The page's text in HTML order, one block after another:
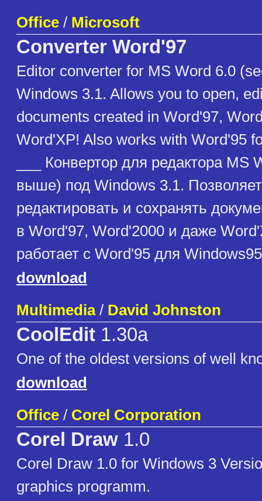
Office / Microsoft
Converter Word'97
Editor converter for MS Word 6.0
Windows 3.1. Allows you to open,
documents created in Word'97,
Word'XP! Also works with Word'95
___ Конвертор для редактора MS
выше) под Windows 3.1.
редактировать и сохранять
в Word'97, Word'2000 и даже
работает с Word'95 для
download
Multimedia/ David Johnston
CoolEdit 1.30a
One of the oldest versions of well
download
Office / Corel Corporation
Corel Draw 1.0
Corel Draw 1.0 for Windows 3
graphics programm.